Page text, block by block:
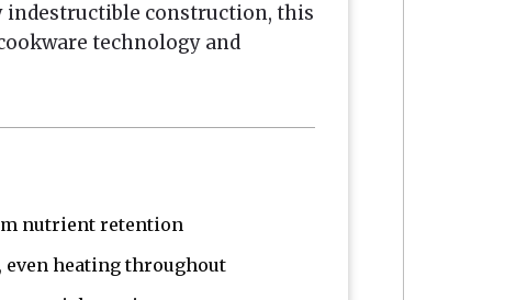
construction, this
technology and
nutrient retention
heating throughout